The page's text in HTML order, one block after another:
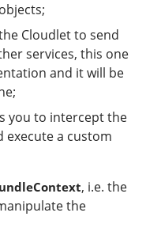
Cloudlet to send
services, this one
and it will be
you to intercept the
execute a custom
, i.e. the
the